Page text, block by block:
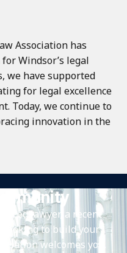
Association has
Windsor’s legal
we have supported
for legal excellence
Today, we continue to
innovation in the
lawyer, a recent
looking to build your
welcomes you.